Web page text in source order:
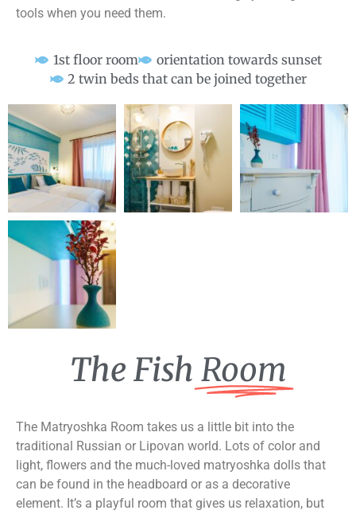
tools when you need them.
1st floor room
orientation towards sunset
2 twin beds that can be joined together
The Fish Room
The Matryoshka Room takes us a little bit into the
traditional Russian or Lipovan world. Lots of color and
light, flowers and the much-loved matryoshka dolls that
can be found in the headboard or as a decorative
element. It’s a playful room that gives us relaxation, but